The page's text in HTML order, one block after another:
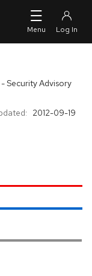
- Security Advisory
2012-09-19